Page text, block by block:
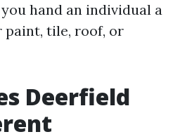
hand an individual a
paint, tile, roof, or
Deerfield